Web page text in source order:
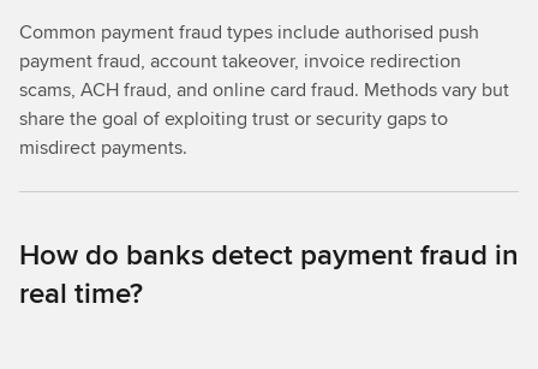
Common payment fraud types include authorised push
payment fraud, account takeover, invoice redirection
scams, ACH fraud, and online card fraud. Methods vary but
share the goal of exploiting trust or security gaps to
misdirect payments.
How do banks detect payment fraud in
real time?